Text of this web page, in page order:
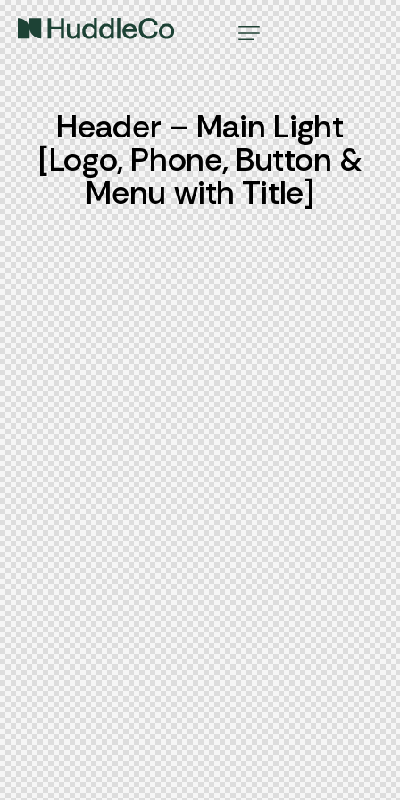
Header – Main Light
[Logo, Phone, Button &
Menu with Title]